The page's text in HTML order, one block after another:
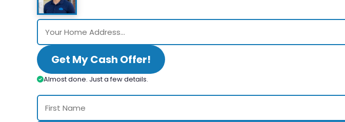
Get My Cash Offer!
Almost done. Just a few details.